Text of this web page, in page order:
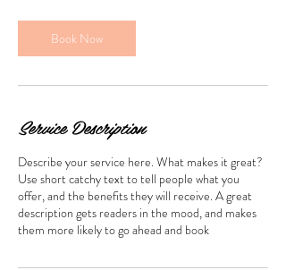
n
Book Now
Service Description
Describe your service here. What makes it great?
Use short catchy text to tell people what you
offer, and the benefits they will receive. A great
description gets readers in the mood, and makes
them more likely to go ahead and book